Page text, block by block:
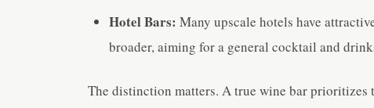
Hotel Bars: Many upscale hotels have
broader, aiming for a general cocktail and
The distinction matters. A true wine bar prioritizes